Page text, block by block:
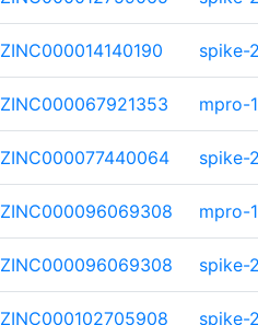
ZINC000014140190 spike-
ZINC000067921353 mpro-1
ZINC000077440064 spike-
ZINC000096069308 mpro-1
ZINC000096069308 spike-
ZINC000102705908 spike-